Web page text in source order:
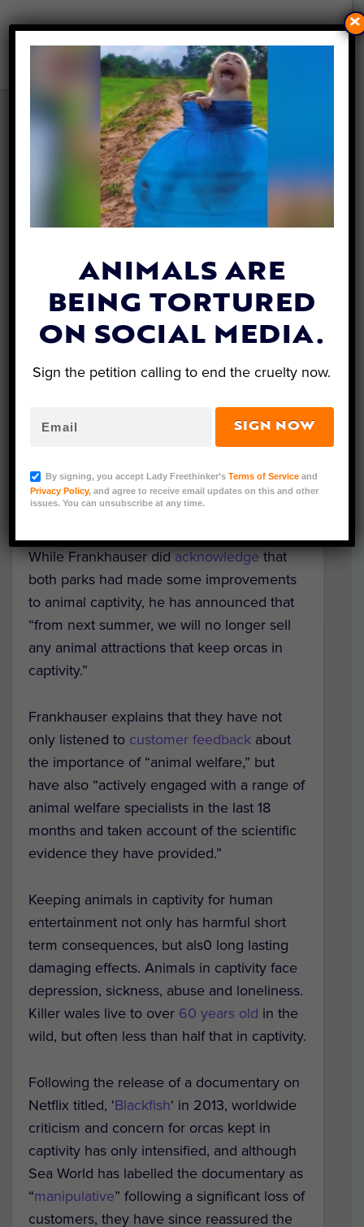
THOMAS COOK TO STOP
SELLING SEAWORLD TICKETS
DUE TO ANIMAL CRUELTY
Sophie Dixon | August 2, 2018
customers concerned over animal cruelty,
the popular holiday firm has made the
decision to stop selling trips to animal parks
that keep orcas.
Thomas Cook will stop selling tickets to
Tenerife.
chief executive Peter Fankhauser said as
he announced the new policy.
While Frankhauser didacknowledgethat
both parks had made some improvements
to animal captivity, he has announced that
“from next summer, we will no longer sell
any animal attractions that keep orcas in
captivity.”
Frankhauser explains that they have not
only listened to customer feedback about
the importance of “animal welfare,” but
have also “actively engaged with a range of
animal welfare specialists in the last 18
months and taken account of the scientific
evidence they have provided.”
Keeping animals in captivity for human
entertainment not only has harmful short
term consequences, but als0 long lasting
damaging effects. Animals in captivity face
depression, sickness, abuse and loneliness.
Killer wales live to over 60 years old in the
wild, but often less than half that in captivity.
Following the release of a documentary on
Netflix titled, ‘Blackfish‘ in 2013, worldwide
criticism and concern for orcas kept in
captivity has only intensified, and although
Sea World has labelled the documentary as
“manipulative” following a significant loss of
customers, they have since reassured the
ANIMALS ARE
BEING TORTURED
ON SOCIAL MEDIA.
Sign the petition calling to end the cruelty now.
SIGN NOW
By signing, you accept Lady Freethinker’sTerms of Service and
Privacy Policy, and agree to receive email updates on this and other
issues. You can unsubscribe at any time.
×